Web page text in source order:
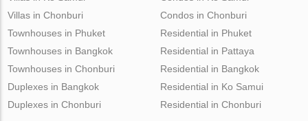
Villas in Chonburi
Condos in Chonburi
Townhouses in Phuket
Townhouses in Bangkok
Townhouses in Chonburi
Duplexes in Bangkok
Duplexes in Chonburi
Residential in Phuket
Residential in Pattaya
Residential in Bangkok
Residential in Ko Samui
Residential in Chonburi